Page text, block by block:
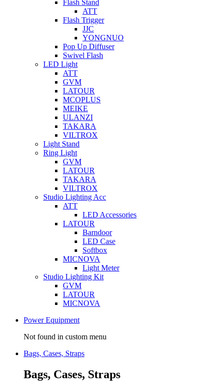
Flash Stand
ATT
Flash Trigger
JJC
YONGNUO
Pop Up Diffuser
Swivel Flash
LED Light
ATT
GVM
LATOUR
MCOPLUS
MEIKE
ULANZI
TAKARA
VILTROX
Light Stand
Ring Light
GVM
LATOUR
TAKARA
VILTROX
Studio Lighting Acc
ATT
LED Accessories
LATOUR
Barndoor
LED Case
Softbox
MICNOVA
Light Meter
Studio Lighting Kit
GVM
LATOUR
MICNOVA
Power Equipment
Not found in custom menu
Bags, Cases, Straps
Bags, Cases, Straps